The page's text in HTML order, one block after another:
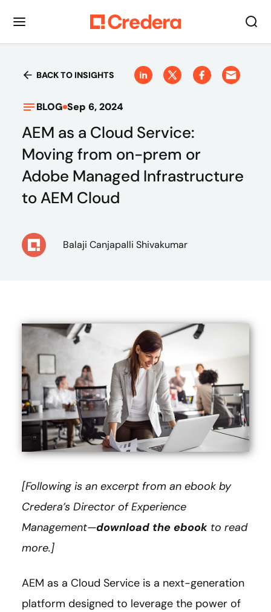
BACK TO INSIGHTS
BLOG Sep 6, 2024
AEM as a Cloud Service:
Moving from on-prem or
Adobe Managed Infrastructure
to AEM Cloud
Balaji Canjapalli Shivakumar
[Following is an excerpt from an ebook by
Credera’s Director of Experience
Management—download the ebook to read
more.]
AEM as a Cloud Service is a next-generation
platform designed to leverage the power of